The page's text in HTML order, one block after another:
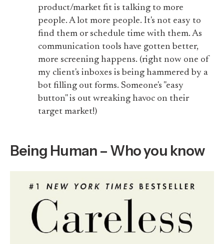
product/market fit is talking to more
people. A lot more people. It's not easy to
find them or schedule time with them. As
communication tools have gotten better,
more screening happens. (right now one of
my client's inboxes is being hammered by a
bot filling out forms. Someone's "easy
button" is out wreaking havoc on their
target market!)
Being Human – Who you know